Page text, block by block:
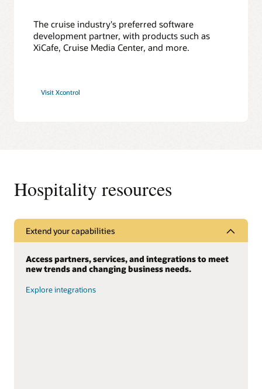
The cruise industry's preferred software
development partner, with products such as
XiCafe, Cruise Media Center, and more.
Visit Xcontrol
Hospitality resources
Extend your capabilities
Access partners, services, and integrations to meet
new trends and changing business needs.
Explore integrations